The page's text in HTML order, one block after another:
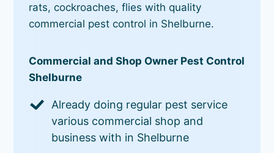
rats, cockroaches, flies with quality
commercial pest control in Shelburne.
Commercial and Shop Owner Pest Control
Shelburne
Already doing regular pest service
various commercial shop and
business with in Shelburne